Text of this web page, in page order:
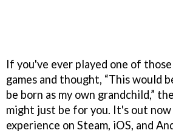
If you've ever played one of
games and thought, “This would
be born as my own grandchild,”
might just be for you. It's out
experience on Steam, iOS, and